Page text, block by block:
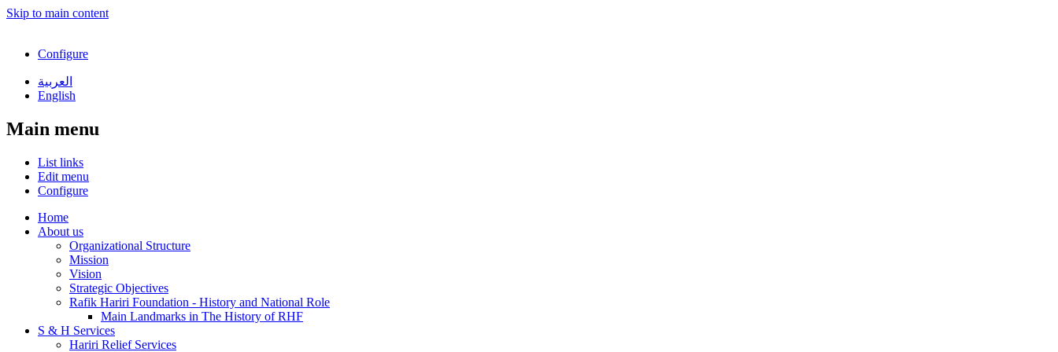
Skip to main content
Configure
العربية
English
Main menu
List links
Edit menu
Configure
Home
About us
Organizational Structure
Mission
Vision
Strategic Objectives
Rafik Hariri Foundation - History and National Role
Main Landmarks in The History of RHF
S & H Services
Hariri Relief Services